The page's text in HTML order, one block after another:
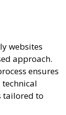
websites
approach.
ensures
tailored to